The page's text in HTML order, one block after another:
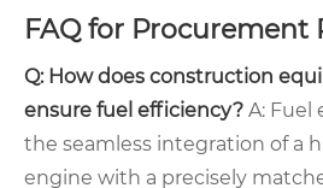
FAQ for Procurement
Q: How does construction
ensure fuel efficiency? A: Fuel
the seamless integration of a
engine with a precisely